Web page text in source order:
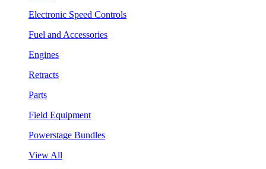
Electronic Speed Controls
Fuel and Accessories
Engines
Retracts
Parts
Field Equipment
Powerstage Bundles
View All